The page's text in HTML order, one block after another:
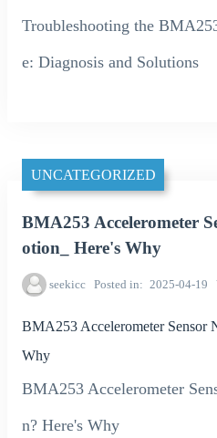
Troubleshooting the
e: Diagnosis and Solutions
UNCATEGORIZED
BMA253 Accelerometer
otion_ Here's Why
seekicc Posted in 2025-04-19
BMA253 Accelerometer Sensor
Why
BMA253 Accelerometer
n? Here's Why